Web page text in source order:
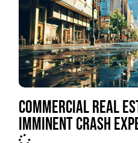
COMMERCIAL REAL
IMMINENT CRASH